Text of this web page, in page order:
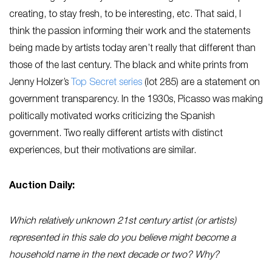
creating, to stay fresh, to be interesting, etc. That said, I
think the passion informing their work and the statements
being made by artists today aren’t really that different than
those of the last century. The black and white prints from
Jenny Holzer’s Top Secret series (lot 285) are a statement on
government transparency. In the 1930s, Picasso was making
politically motivated works criticizing the Spanish
government. Two really different artists with distinct
experiences, but their motivations are similar.
Auction Daily:
Which relatively unknown 21st century artist (or artists)
represented in this sale do you believe might become a
household name in the next decade or two? Why?